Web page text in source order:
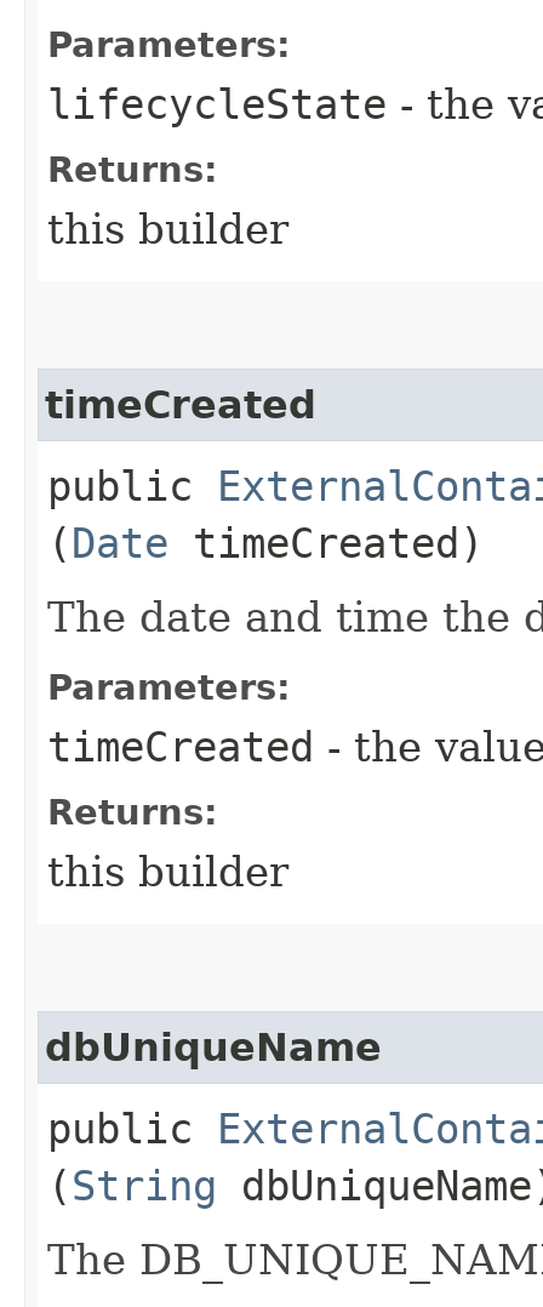
Parameters:
lifecycleState - the
Returns:
this builder
timeCreated
public
(Date timeCreated)
The date and time the
Parameters:
timeCreated - the
Returns:
this builder
dbUniqueName
public
(String
The